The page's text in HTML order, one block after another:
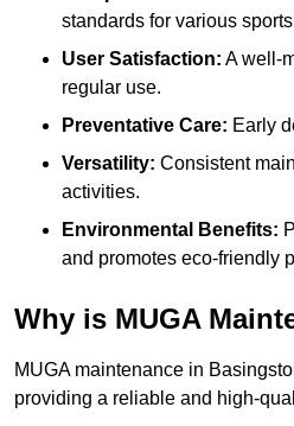
standards for various
User Satisfaction: A well-
regular use.
Preventative Care: Early
Versatility: Consistent
activities.
Environmental Benefits:
and promotes eco-friendly
Why is MUGA
MUGA maintenance in
providing a reliable and high-